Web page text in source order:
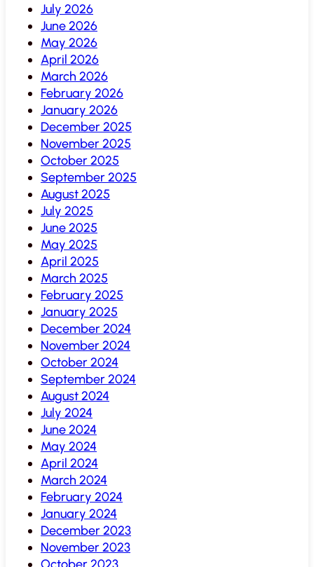
July 2026
June 2026
May 2026
April 2026
March 2026
February 2026
January 2026
December 2025
November 2025
October 2025
September 2025
August 2025
July 2025
June 2025
May 2025
April 2025
March 2025
February 2025
January 2025
December 2024
November 2024
October 2024
September 2024
August 2024
July 2024
June 2024
May 2024
April 2024
March 2024
February 2024
January 2024
December 2023
November 2023
October 2023